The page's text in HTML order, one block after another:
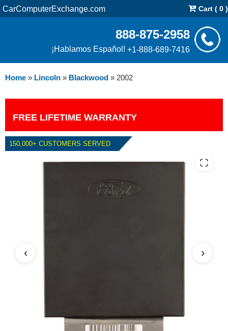
CarComputerExchange.com Cart ( 0 )
888-875-2958
¡Hablamos Español! +1-888-689-7416
Home » Lincoln » Blackwood » 2002
FREE LIFETIME WARRANTY
150,000+ CUSTOMERS SERVED
‹ ›